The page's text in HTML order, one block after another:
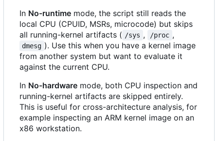
In No-runtime mode, the script still reads the
local CPU (CPUID, MSRs, microcode) but skips
all running-kernel artifacts ( /sys , /proc ,
dmesg ). Use this when you have a kernel image
from another system but want to evaluate it
against the current CPU.
In No-hardware mode, both CPU inspection and
running-kernel artifacts are skipped entirely.
This is useful for cross-architecture analysis, for
example inspecting an ARM kernel image on an
x86 workstation.